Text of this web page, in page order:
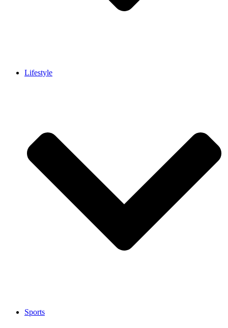
Lifestyle
Sports